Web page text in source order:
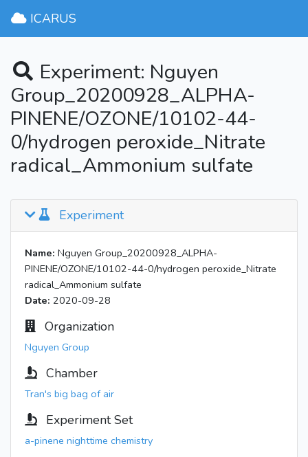
ICARUS
Experiment: Nguyen
Group_20200928_ALPHA-
PINENE/OZONE/10102-44-
0/hydrogen peroxide_Nitrate
radical_Ammonium sulfate
Experiment
Name: Nguyen Group_20200928_ALPHA-
PINENE/OZONE/10102-44-0/hydrogen peroxide_Nitrate
radical_Ammonium sulfate
Date: 2020-09-28
Organization
Nguyen Group
Chamber
Tran's big bag of air
Experiment Set
a-pinene nighttime chemistry